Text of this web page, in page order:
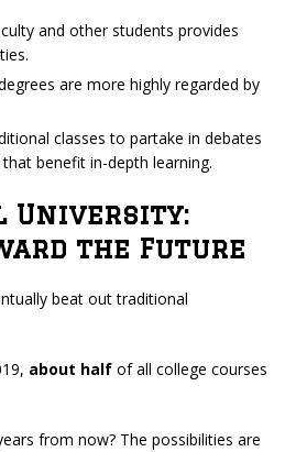
and other students provides
are more highly regarded by
classes to partake in debates
benefit in-depth learning.
University:
the Future
beat out traditional
about half of all college courses
from now? The possibilities are